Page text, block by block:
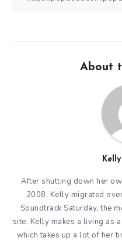
About
After shutting down her
2008, Kelly migrated
Soundtrack Saturday, the
site. Kelly makes a living as
which takes up a lot of her